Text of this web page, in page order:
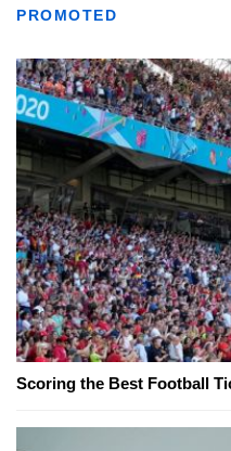
PROMOTED
Scoring the Best Football